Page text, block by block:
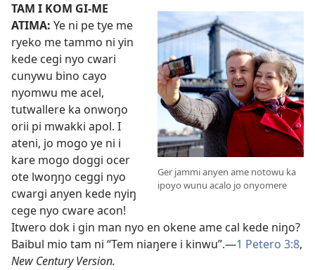
Ger jammi anyen ame notowu ka
ipoyo wunu acalo jo onyomere
TAM I KOM GI-ME
ATIMA: Ye ni pe tye me
ryeko me tammo ni yin
kede cegi nyo cwari
cunywu bino cayo
nyomwu me acel,
tutwallere ka onwoŋo
orii pi mwakki apol. I
ateni, jo mogo ye ni i
kare mogo doggi ocer
ote lwoŋŋo ceggi nyo
cwargi anyen kede nyiŋ
cege nyo cware acon!
Itwero dok i gin man nyo en okene ame cal kede niŋo?
Baibul mio tam ni “Tem niaŋere i kinwu”.—1 Petero 3:8,
New Century Version.